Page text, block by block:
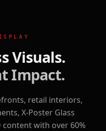
Visuals.
Impact.
retail interiors,
X-Poster Glass
content with over 60%